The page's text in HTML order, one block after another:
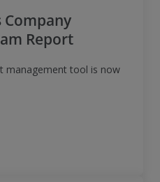
Company
Report
management tool is now